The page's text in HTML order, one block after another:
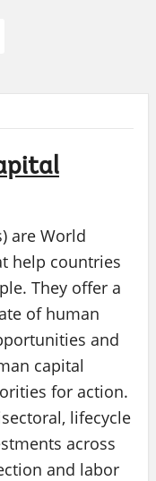
are World
help countries
They offer a
of human
and
capital
for action.
lifecycle
across
and labor